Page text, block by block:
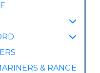
& RANGE